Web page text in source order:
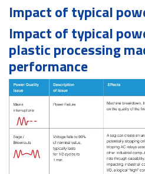
Impact of typical
Impact of typical
plastic processing
performance